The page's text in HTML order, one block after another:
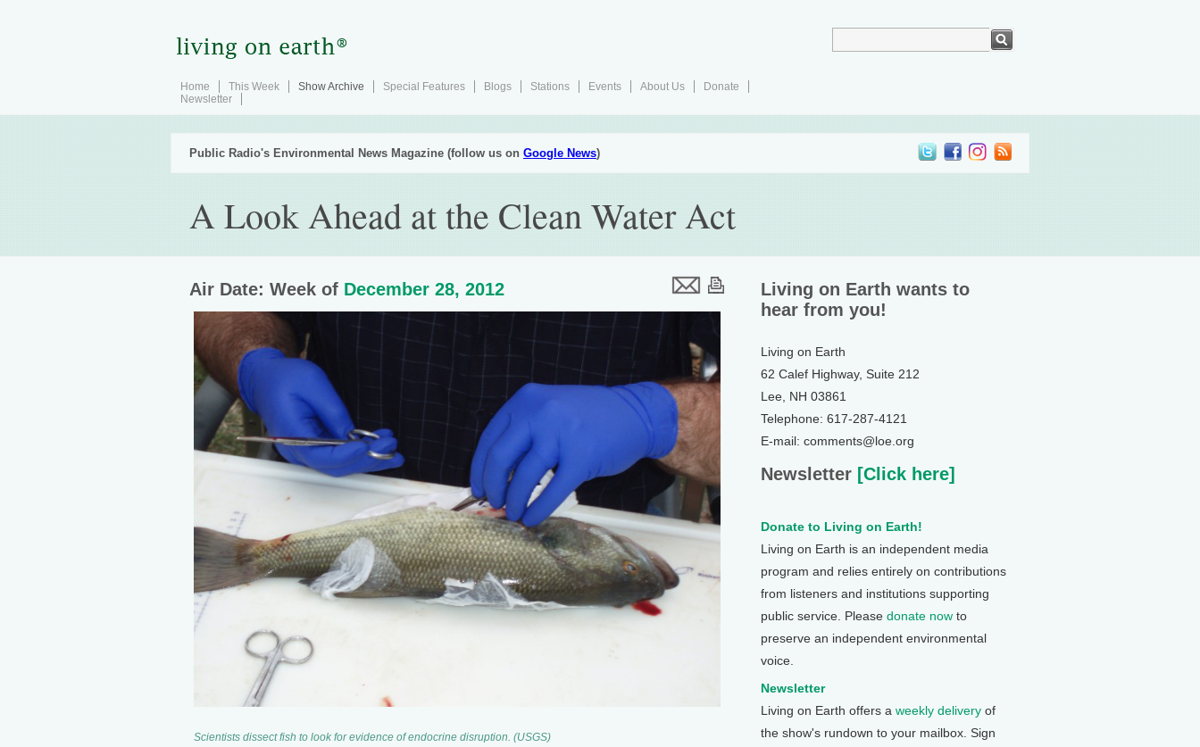
Home This Week Show Archive Special Features Blogs Stations Events About Us
Donate
Newsletter
Public Radio's Environmental News Magazine (follow us on Google News)
A Look Ahead at the Clean Water Act
Air Date: Week of December 28, 2012
Scientists dissect fish to look for evidence of endocrine disruption. (USGS)
Living on Earth wants to
hear from you!
Living on Earth
62 Calef Highway, Suite 212
Lee, NH 03861
Telephone: 617-287-4121
E-mail: comments@loe.org
Newsletter [Click here]
Donate to Living on Earth!
Living on Earth is an independent media
program and relies entirely on contributions
from listeners and institutions supporting
public service. Please donate now to
preserve an independent environmental
voice.
Newsletter
Living on Earth offers a weekly delivery of
the show's rundown to your mailbox. Sign